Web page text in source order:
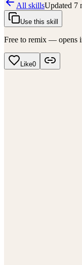
All skillsUpdated 7
Use this skill
Free to remix — opens
Like0